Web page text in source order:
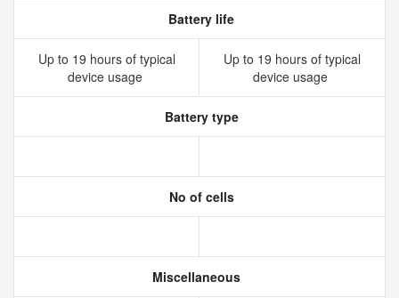
Battery life
Up to 19 hours of typical
device usage
Up to 19 hours of typical
device usage
Battery type
No of cells
Miscellaneous